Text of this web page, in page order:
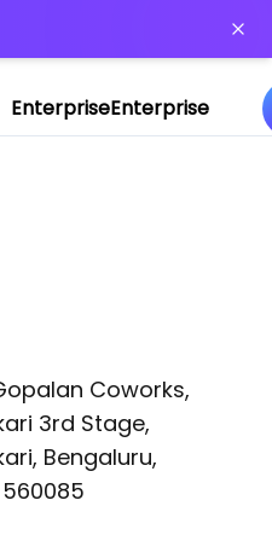
EnterpriseEnterprise
Coworks,
3rd Stage,
Bengaluru,